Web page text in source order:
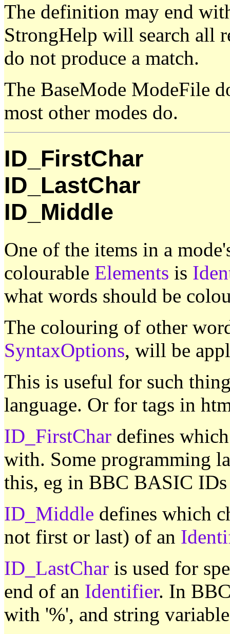
The definition may end
StrongHelp will search all
do not produce a match.
The BaseMode ModeFile
most other modes do.
ID_FirstChar
ID_LastChar
ID_Middle
One of the items in a
colourable Elements is
what words should be
The colouring of other
SyntaxOptions, will be
This is useful for such
language. Or for tags in
ID_FirstChar defines
with. Some programming
this, eg in BBC BASIC
ID_Middle defines which
not first or last) of an
ID_LastChar is used for
end of an Identifier. In
with '%', and string